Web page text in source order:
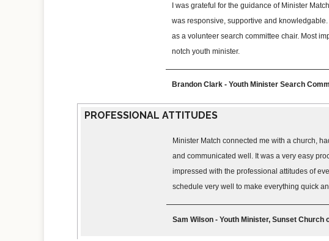
I was grateful for the guidance of Minister
was responsive, supportive and
as a volunteer search committee chair. Most
notch youth minister.
Brandon Clark - Youth Minister Search
PROFESSIONAL ATTITUDES
Minister Match connected me with a church,
and communicated well. It was a very easy
impressed with the professional attitudes of
schedule very well to make everything quick
Sam Wilson - Youth Minister, Sunset Church